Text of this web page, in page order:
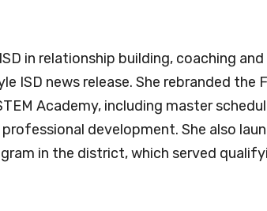
in relationship building, coaching
ISD news release. She rebranded the
Academy, including master
development. She also
in the district, which served